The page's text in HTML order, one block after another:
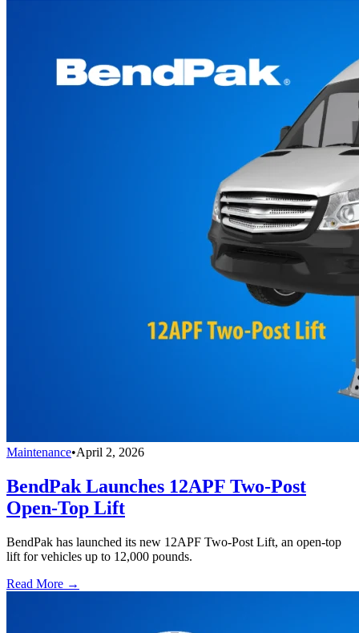
Maintenance•April 2, 2026
BendPak Launches 12APF Two-Post
Open-Top Lift
BendPak has launched its new 12APF Two-Post Lift, an open-top
lift for vehicles up to 12,000 pounds.
Read More →